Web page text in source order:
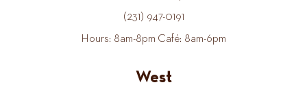
(231) 947-0191
Hours: 8am-8pm Café: 8am-6pm
West